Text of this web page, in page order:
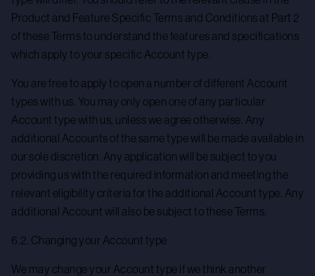
Product and Feature Specific Terms and Conditions at Part 2
of these Terms to understand the features and specifications
which apply to your specific Account type.
You are free to apply to open a number of different Account
types with us. You may only open one of any particular
Account type with us, unless we agree otherwise. Any
additional Accounts of the same type will be made available in
our sole discretion. Any application will be subject to you
providing us with the required information and meeting the
relevant eligibility criteria for the additional Account type. Any
additional Account will also be subject to these Terms.
6.2. Changing your Account type
We may change your Account type if we think another